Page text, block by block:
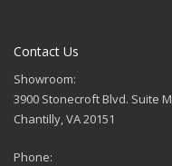
Contact Us
Showroom:
3900 Stonecroft Blvd. Suite M
Chantilly, VA 20151
Phone: